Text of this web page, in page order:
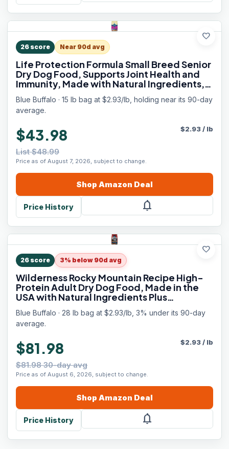
favorite
26 score Near 90d avg
Life Protection Formula Small Breed Senior
Dry Dog Food, Supports Joint Health and
Immunity, Made with Natural Ingredients,
Chicken & Brown Rice Recipe, 15-lb. Bag
Blue Buffalo · 15 lb bag at $2.93/lb, holding near its 90-day
average.
$43.98
List $48.99
Price as of August 7, 2026, subject to change.
$2.93/ lb
Shop Amazon Deal
Price History notifications
favorite
26 score 3% below 90d avg
Wilderness Rocky Mountain Recipe High-
Protein Adult Dry Dog Food, Made in the
USA with Natural Ingredients Plus
Wholesome Grains, Red Meat, 28-lb. Bag
Blue Buffalo · 28 lb bag at $2.93/lb, 3% under its 90-day
average.
$81.98
$81.98 30-day avg
Price as of August 6, 2026, subject to change.
$2.93/ lb
Shop Amazon Deal
Price History notifications